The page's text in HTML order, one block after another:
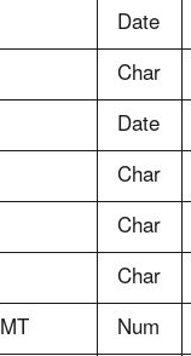
Date
Char
Date
Char
Char
Char
Num